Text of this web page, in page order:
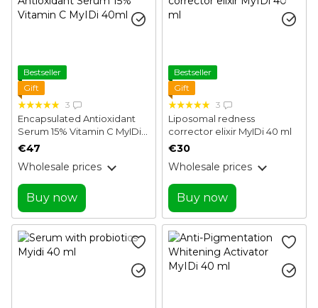
Bestseller
Gift
3
Encapsulated Antioxidant
Serum 15% Vitamin C MyIDi
40ml
€47
Wholesale prices
Buy now
Bestseller
Gift
3
Liposomal redness
corrector elixir MyIDi 40 ml
€30
Wholesale prices
Buy now